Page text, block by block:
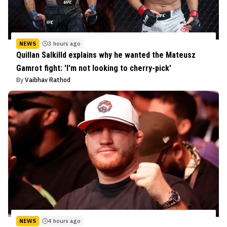
NEWS 3 hours ago
Quillan Salkilld explains why he wanted the Mateusz
Gamrot fight: 'I'm not looking to cherry-pick'
By Vaibhav Rathod
NEWS 4 hours ago